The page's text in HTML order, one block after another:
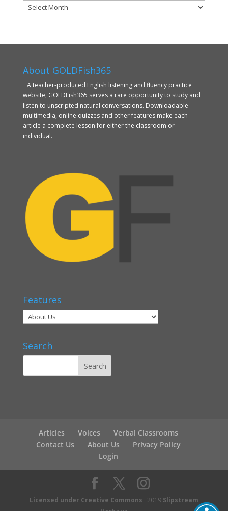
Archives
About GOLDFish365
A teacher-produced English listening and fluency practice
website, GOLDFish365 serves a rare opportunity to study and
listen to unscripted natural conversations. Downloadable
multimedia, online quizzes and other features make each
article a complete lesson for either the classroom or
individual.
Features
Search
Articles Voices
Verbal Classrooms
Contact Us
About Us
Privacy Policy
Login
Licensed under Creative Commons 2019 Slipstream